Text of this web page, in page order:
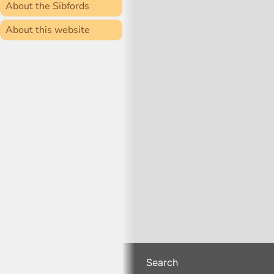
About the Sibfords
About this website
Search